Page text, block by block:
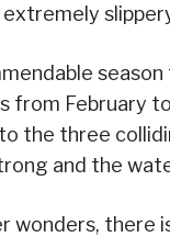
from February
the three
and the
wonders, there